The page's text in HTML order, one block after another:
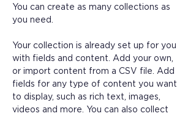
You can create as many collections as
you need.
Your collection is already set up for you
with fields and content. Add your own,
or import content from a CSV file. Add
fields for any type of content you want
to display, such as rich text, images,
videos and more. You can also collect